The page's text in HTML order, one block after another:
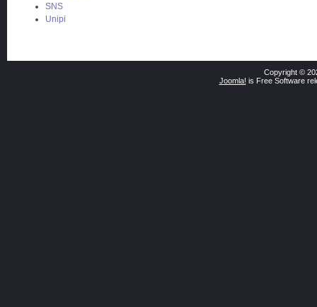
SNS
Unipi
Copyright ©
Joomla! is Free Software